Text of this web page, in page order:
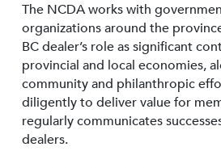
The NCDA works with
organizations around the
BC dealer’s role as significant
provincial and local economies,
community and philanthropic
diligently to deliver value for
regularly communicates
dealers.